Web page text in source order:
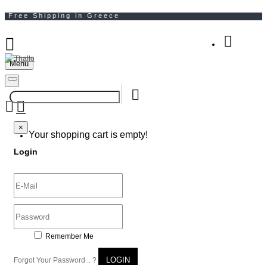
Menu
×
Your shopping cart is empty!
×
Login
Remember Me
Forgot Your Password .. ? LOGIN